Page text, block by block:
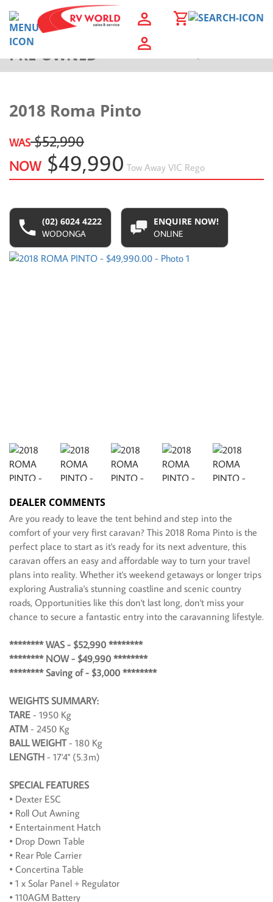
PRE-OWNED
2018 Roma Pinto
WAS$52,990
NOW$49,990 Tow Away VIC Rego
(02) 6024 4222
WODONGA
ENQUIRE NOW!
ONLINE
DEALER COMMENTS
Are you ready to leave the tent behind and step into the
comfort of your very first caravan? This 2018 Roma Pinto is the
perfect place to start as it's ready for its next adventure, this
caravan offers an easy and affordable way to turn your travel
plans into reality. Whether it's weekend getaways or longer trips
exploring Australia's stunning coastline and scenic country
roads, Opportunities like this don't last long, don't miss your
chance to secure a fantastic entry into the caravanning lifestyle.
******** WAS - $52,990 ********
******** NOW - $49,990 ********
******** Saving of - $3,000 ********
WEIGHTS SUMMARY:
TARE - 1950 Kg
ATM - 2450 Kg
BALL WEIGHT- 180 Kg
LENGTH - 17'4" (5.3m)
SPECIAL FEATURES
• Dexter ESC
• Roll Out Awning
• Entertainment Hatch
• Drop Down Table
• Rear Pole Carrier
• Concertina Table
• 1 x Solar Panel + Regulator
• 110AGM Battery